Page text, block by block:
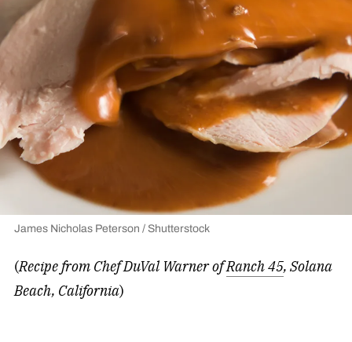
James Nicholas Peterson / Shutterstock
(Recipe from Chef DuVal Warner ofRanch 45, Solana
Beach, California)